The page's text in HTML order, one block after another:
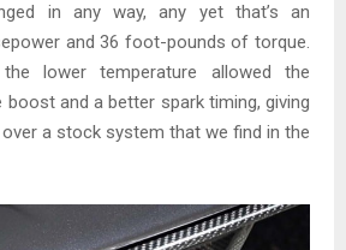
in any way, any yet that’s an
and 36 foot-pounds of torque.
lower temperature allowed the
and a better spark timing, giving
a stock system that we find in the